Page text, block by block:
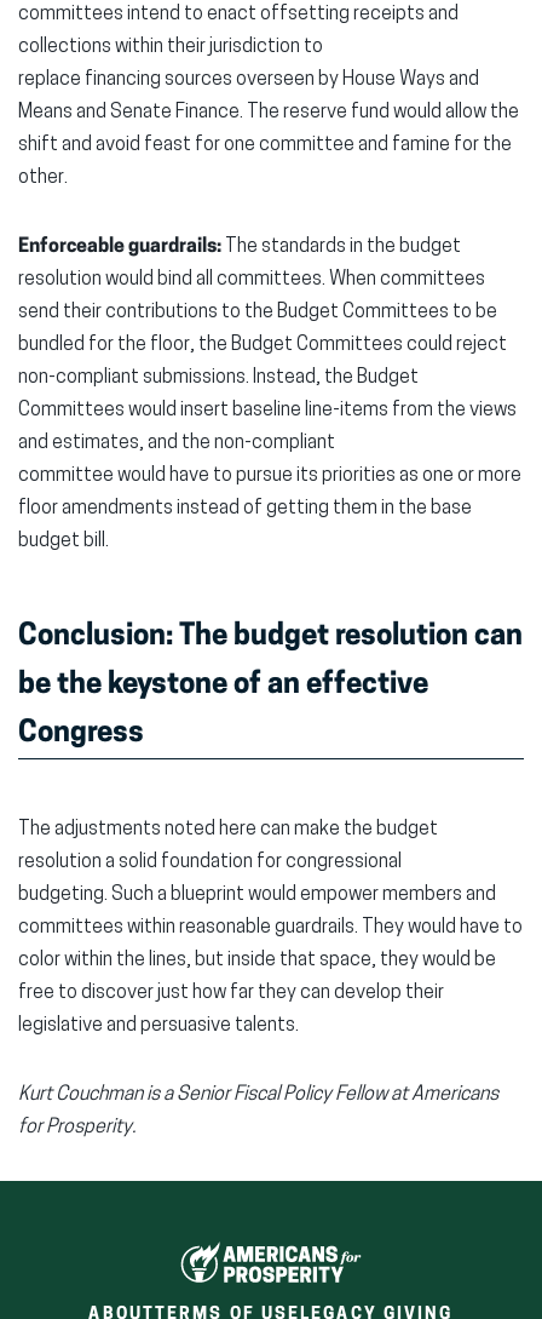
committees intend to enact offsetting receipts and
collections within their jurisdiction to
replace financing sources overseen by House Ways and
Means and Senate Finance. The reserve fund would allow the
shift and avoid feast for one committee and famine for the
other.
Enforceable guardrails: The standards in the budget
resolution would bind all committees. When committees
send their contributions to the Budget Committees to be
bundled for the floor, the Budget Committees could reject
non-compliant submissions. Instead, the Budget
Committees would insert baseline line-items from the views
and estimates, and the non-compliant
committee would have to pursue its priorities as one or more
floor amendments instead of getting them in the base
budget bill.
Conclusion: The budget resolution can
be the keystone of an effective
Congress
The adjustments noted here can make the budget
resolution a solid foundation for congressional
budgeting. Such a blueprint would empower members and
committees within reasonable guardrails. They would have to
color within the lines, but inside that space, they would be
free to discover just how far they can develop their
legislative and persuasive talents.
Kurt Couchman is a Senior Fiscal Policy Fellow at Americans
for Prosperity.
ABOUT TERMS OF USE LEGACY GIVING